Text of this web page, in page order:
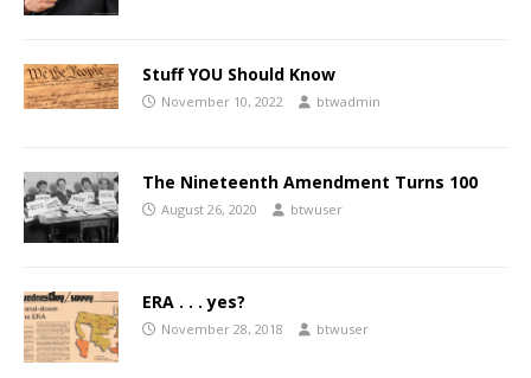
Stuff YOU Should Know
November 10, 2022 btwadmin
The Nineteenth Amendment Turns 100
August 26, 2020 btwuser
ERA . . . yes?
November 28, 2018 btwuser